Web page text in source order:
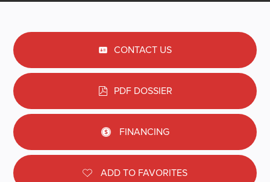
CONTACT US
PDF DOSSIER
FINANCING
ADD TO FAVORITES